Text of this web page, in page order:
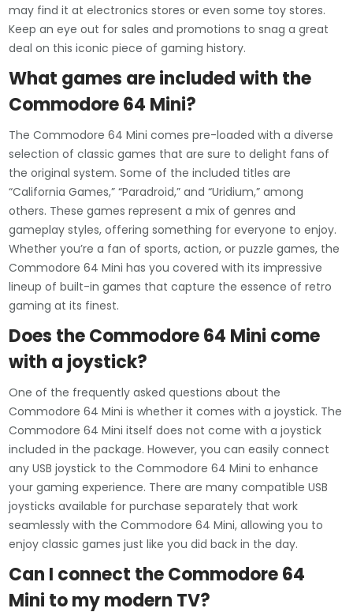
may find it at electronics stores or even some toy stores.
Keep an eye out for sales and promotions to snag a great
deal on this iconic piece of gaming history.
What games are included with the
Commodore 64 Mini?
The Commodore 64 Mini comes pre-loaded with a diverse
selection of classic games that are sure to delight fans of
the original system. Some of the included titles are
“California Games,” “Paradroid,” and “Uridium,” among
others. These games represent a mix of genres and
gameplay styles, offering something for everyone to enjoy.
Whether you’re a fan of sports, action, or puzzle games, the
Commodore 64 Mini has you covered with its impressive
lineup of built-in games that capture the essence of retro
gaming at its finest.
Does the Commodore 64 Mini come
with a joystick?
One of the frequently asked questions about the
Commodore 64 Mini is whether it comes with a joystick. The
Commodore 64 Mini itself does not come with a joystick
included in the package. However, you can easily connect
any USB joystick to the Commodore 64 Mini to enhance
your gaming experience. There are many compatible USB
joysticks available for purchase separately that work
seamlessly with the Commodore 64 Mini, allowing you to
enjoy classic games just like you did back in the day.
Can I connect the Commodore 64
Mini to my modern TV?